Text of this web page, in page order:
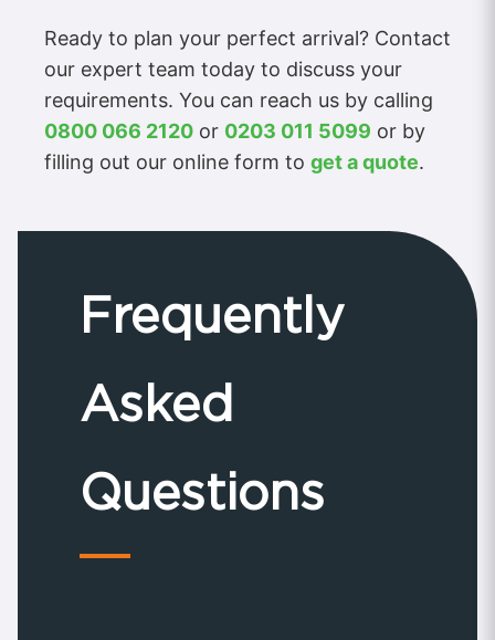
Ready to plan your perfect arrival? Contact
our expert team today to discuss your
requirements. You can reach us by calling
0800 066 2120 or 0203 011 5099 or by
filling out our online form to get a quote.
Frequently
Asked
Questions